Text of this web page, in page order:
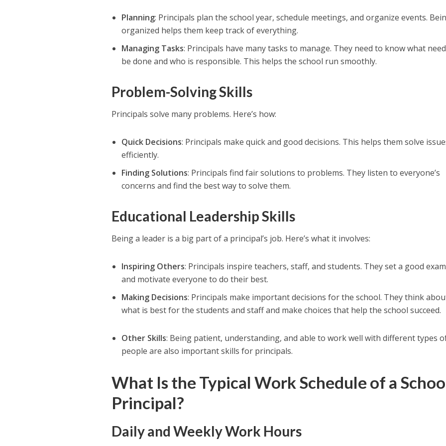
Planning: Principals plan the school year, schedule meetings, and organize events.
organized helps them keep track of everything.
Managing Tasks: Principals have many tasks to manage. They need to know what
be done and who is responsible. This helps the school run smoothly.
Problem-Solving Skills
Principals solve many problems. Here’s how:
Quick Decisions: Principals make quick and good decisions. This helps them solve
efficiently.
Finding Solutions: Principals find fair solutions to problems. They listen to everyone’s
concerns and find the best way to solve them.
Educational Leadership Skills
Being a leader is a big part of a principal’s job. Here’s what it involves:
Inspiring Others: Principals inspire teachers, staff, and students. They set a good
and motivate everyone to do their best.
Making Decisions: Principals make important decisions for the school. They think
what is best for the students and staff and make choices that help the school succeed.
Other Skills: Being patient, understanding, and able to work well with different types
people are also important skills for principals.
What Is the Typical Work Schedule of a
Principal?
Daily and Weekly Work Hours